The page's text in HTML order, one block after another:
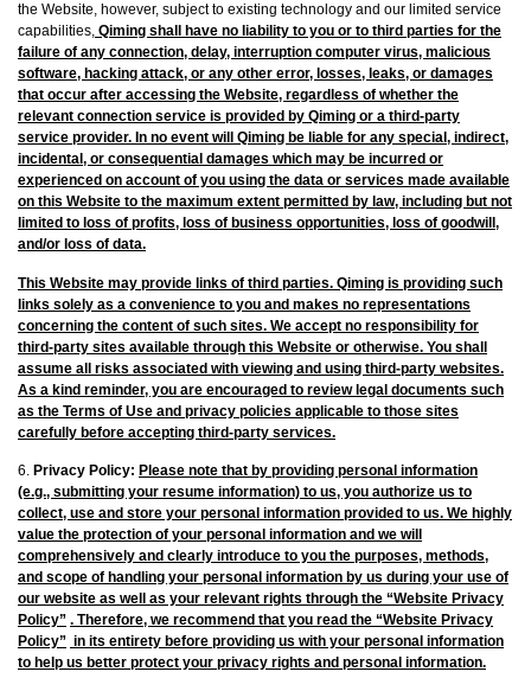
the Website, however, subject to existing technology and our limited service
capabilities, Qiming shall have no liability to you or to third parties for the
failure of any connection, delay, interruption computer virus, malicious
software, hacking attack, or any other error, losses, leaks, or damages
that occur after accessing the Website, regardless of whether the
relevant connection service is provided by Qiming or a third-party
service provider. In no event will Qiming be liable for any special, indirect,
incidental, or consequential damages which may be incurred or
experienced on account of you using the data or services made available
on this Website to the maximum extent permitted by law, including but not
limited to loss of profits, loss of business opportunities, loss of goodwill,
and/or loss of data.
This Website may provide links of third parties. Qiming is providing such
links solely as a convenience to you and makes no representations
concerning the content of such sites. We accept no responsibility for
third-party sites available through this Website or otherwise. You shall
assume all risks associated with viewing and using third-party websites.
As a kind reminder, you are encouraged to review legal documents such
as the Terms of Use and privacy policies applicable to those sites
carefully before accepting third-party services.
6. Privacy Policy: Please note that by providing personal information
(e.g., submitting your resume information) to us, you authorize us to
collect, use and store your personal information provided to us. We highly
value the protection of your personal information and we will
comprehensively and clearly introduce to you the purposes, methods,
and scope of handling your personal information by us during your use of
our website as well as your relevant rights through the “Website Privacy
Policy” . Therefore, we recommend that you read the “Website Privacy
Policy” in its entirety before providing us with your personal information
to help us better protect your privacy rights and personal information.